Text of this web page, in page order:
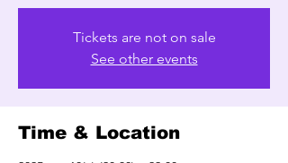
Tickets are not on sale
See other events
Time & Location